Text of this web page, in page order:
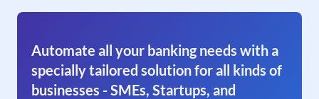
Automate all your banking needs with a
specially tailored solution for all kinds of
businesses - SMEs, Startups, and